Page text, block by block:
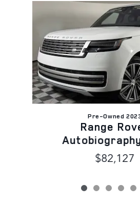
Pre-Owned
Range
$82,127